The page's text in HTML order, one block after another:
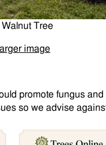
Walnut Tree
image
promote fungus
so we advise